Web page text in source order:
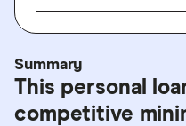
Summary
This personal
competitive